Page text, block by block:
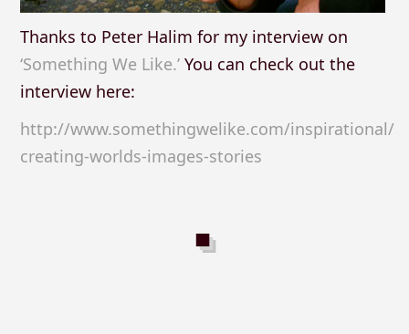
Thanks to Peter Halim for my interview on
‘Something We Like.’You can check out the
interview here:
http://www.somethingwelike.com/inspirational/
creating-worlds-images-stories